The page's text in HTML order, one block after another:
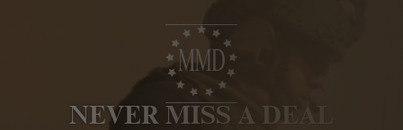
NEVER MISS A DEAL